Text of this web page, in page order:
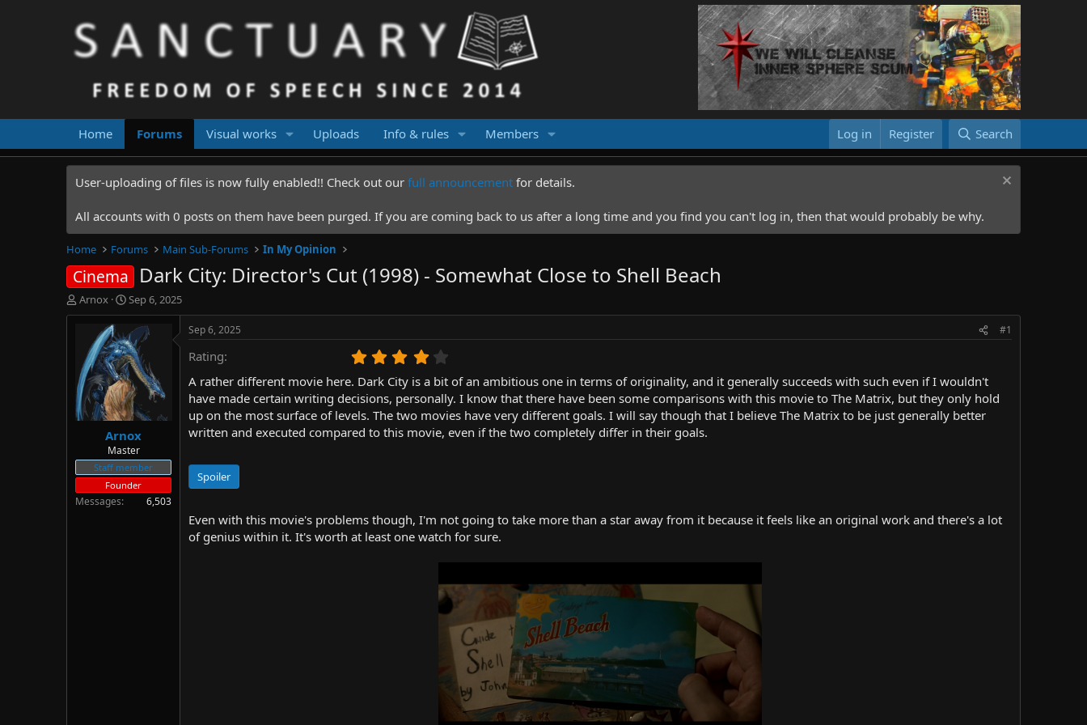
Home Forums Visual works Uploads Info & rules Members Log in Register Search
User-uploading of files is now fully enabled!! Check out our full announcement for details.
All accounts with 0 posts on them have been purged. If you are coming back to us after a long time and you find you can't log in, then that would probably be why.
Home Forums Main Sub-Forums In My Opinion
Cinema Dark City: Director's Cut (1998) - Somewhat Close to Shell Beach
T
h
d
s
t
a
e
r
Arnox
S
t
a
r
t
d
a
t
e
Sep 6, 2025
Arnox
Master
Staff member
Founder
Messages 6,503
Sep 6, 2025 #1
Rating
0
0
s
t
a
A rather different movie here. Dark City is a bit of an ambitious one in terms of originality, and it generally succeeds with such even if I wouldn't
have made certain writing decisions, personally. I know that there have been some comparisons with this movie to The Matrix, but they only hold
up on the most surface of levels. The two movies have very different goals. I will say though that I believe The Matrix to be just generally better
written and executed compared to this movie, even if the two completely differ in their goals.
Spoiler
Even with this movie's problems though, I'm not going to take more than a star away from it because it feels like an original work and there's a lot
of genius within it. It's worth at least one watch for sure.